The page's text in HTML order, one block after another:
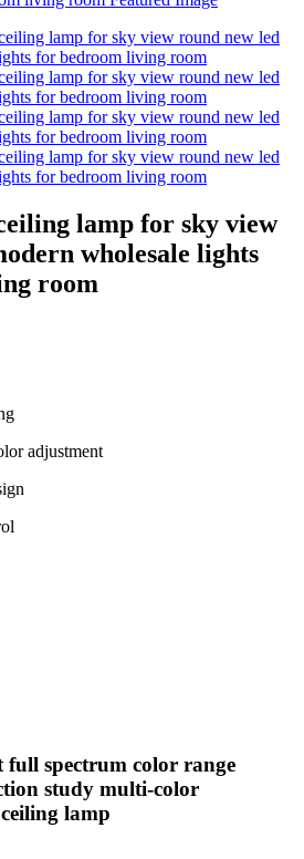
lamp for sky view
wholesale lights
room
adjustment
spectrum color range
study multi-color
lamp